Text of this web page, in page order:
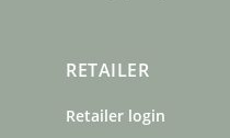
RETAILER
Retailer login